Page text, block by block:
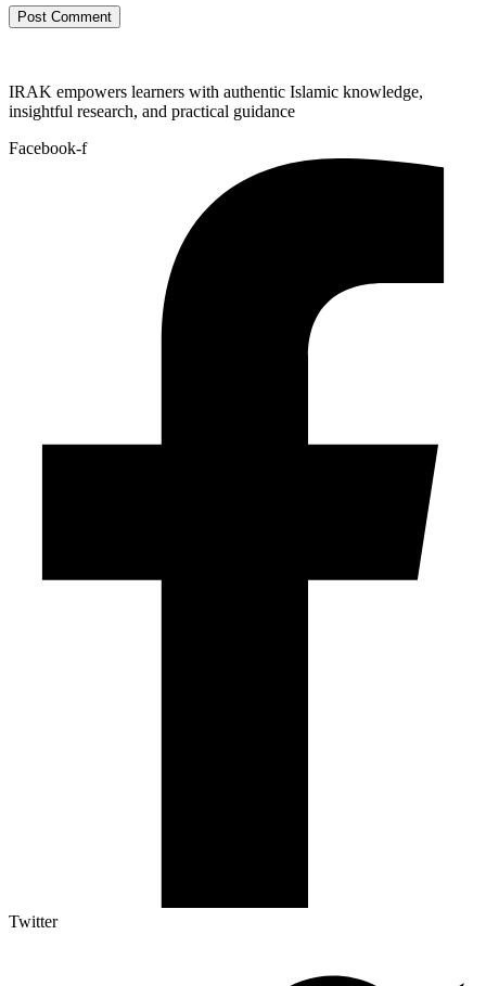
IRAK empowers learners with authentic Islamic knowledge,
insightful research, and practical guidance
Facebook-f
Twitter